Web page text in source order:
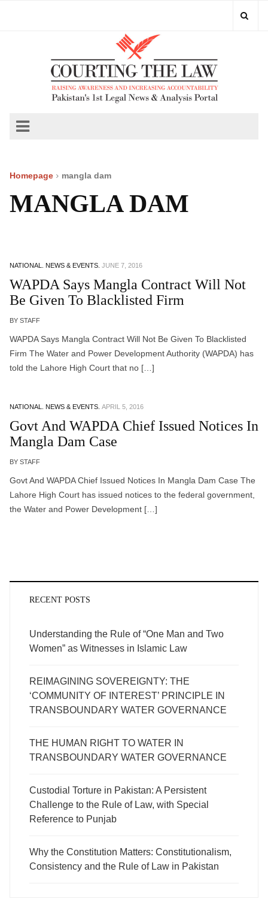
Homepage mangla dam
MANGLA DAM
NATIONAL. NEWS & EVENTS. JUNE 7, 2016
WAPDA Says Mangla Contract Will Not
Be Given To Blacklisted Firm
BY STAFF
WAPDA Says Mangla Contract Will Not Be Given To Blacklisted
Firm The Water and Power Development Authority (WAPDA) has
told the Lahore High Court that no […]
NATIONAL. NEWS & EVENTS. APRIL 5, 2016
Govt And WAPDA Chief Issued Notices In
Mangla Dam Case
BY STAFF
Govt And WAPDA Chief Issued Notices In Mangla Dam Case The
Lahore High Court has issued notices to the federal government,
the Water and Power Development […]
RECENT POSTS
Understanding the Rule of “One Man and Two
Women” as Witnesses in Islamic Law
REIMAGINING SOVEREIGNTY: THE
‘COMMUNITY OF INTEREST’ PRINCIPLE IN
TRANSBOUNDARY WATER GOVERNANCE
THE HUMAN RIGHT TO WATER IN
TRANSBOUNDARY WATER GOVERNANCE
Custodial Torture in Pakistan: A Persistent
Challenge to the Rule of Law, with Special
Reference to Punjab
Why the Constitution Matters: Constitutionalism,
Consistency and the Rule of Law in Pakistan